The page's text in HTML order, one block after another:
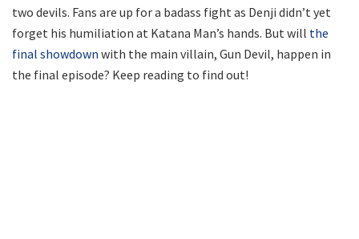
two devils. Fans are up for a badass fight as Denji didn’t yet
forget his humiliation at Katana Man’s hands. But will the
final showdown with the main villain, Gun Devil, happen in
the final episode? Keep reading to find out!